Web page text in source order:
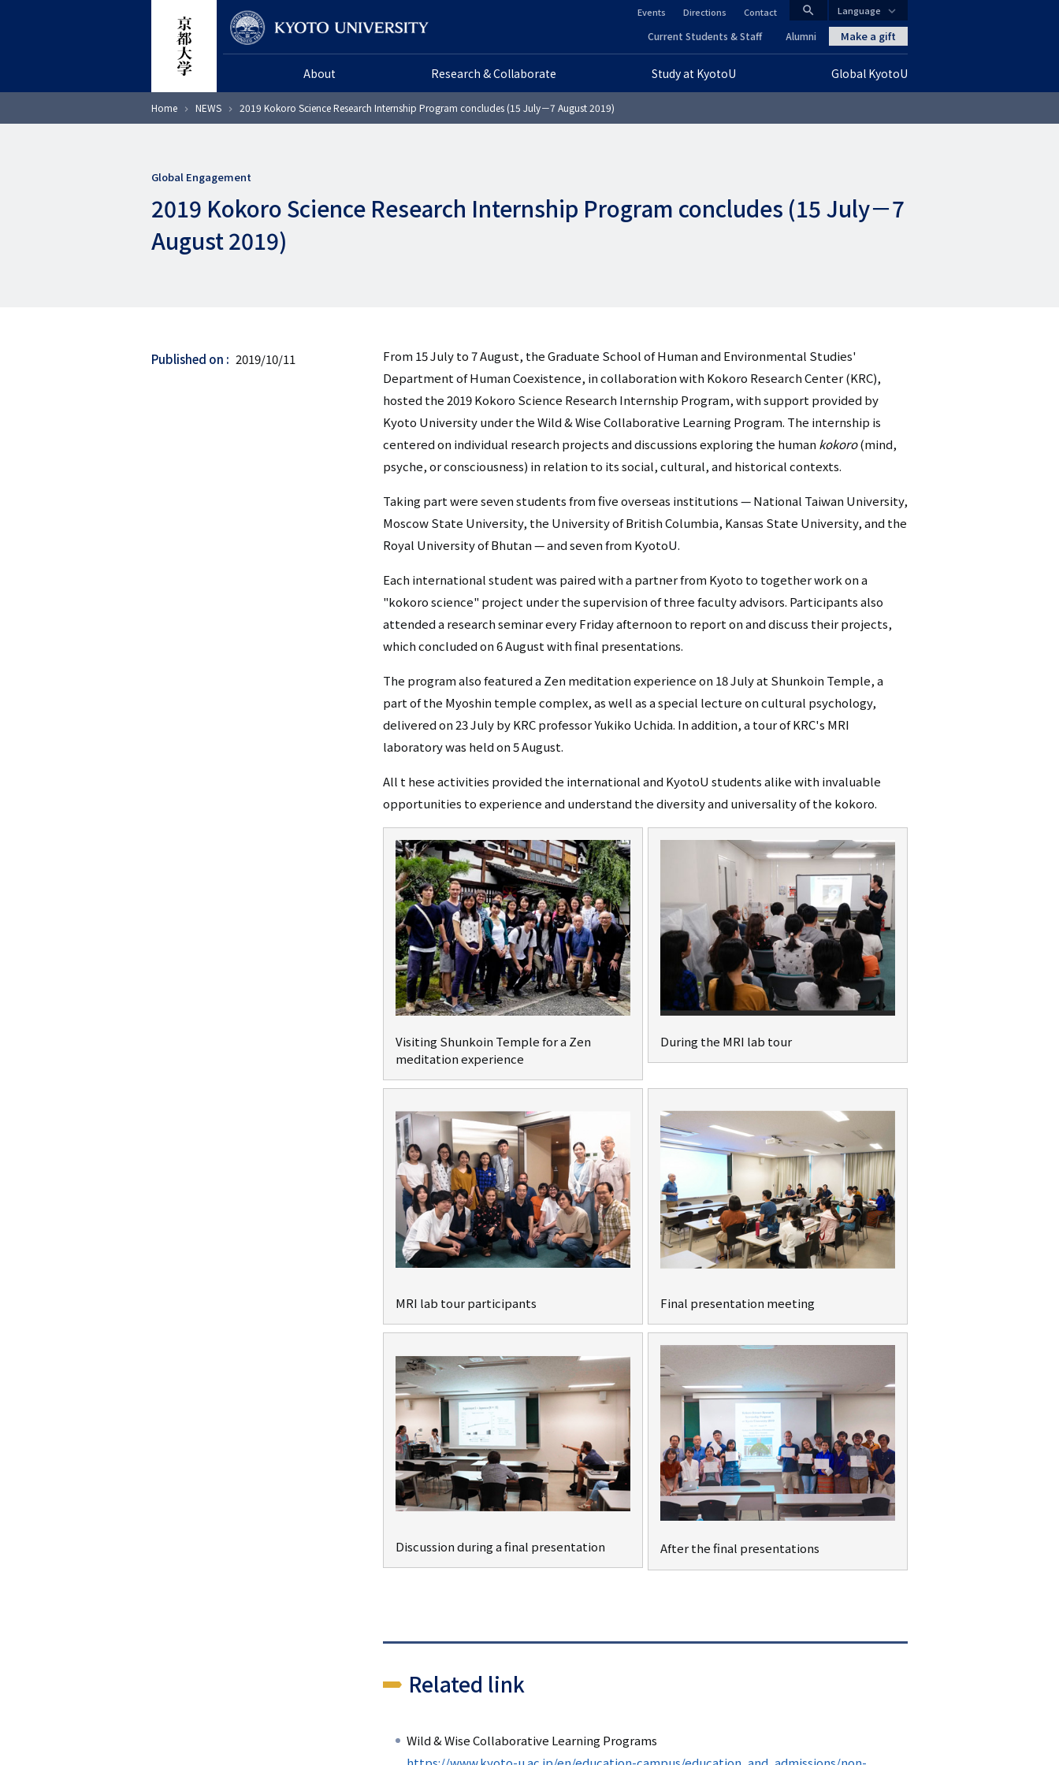
CLOSE
search
ロ
About Research & Collaborate Study at KyotoU Global KyotoU
ヘ
ッ
ダ
ラ
ー
リ
ン
ク
（英
語）
Current Students & Staff Alumni
ダ
ー
ン
リ
ン
ク
（日
語
以
外）
Events Directions Contact
Make a gift
Language
Home NEWS 2019 Kokoro Science Research Internship Program concludes (15 July－7 August 2019)
Global Engagement
2019 Kokoro Science Research Internship Program concludes (15 July－7
August 2019)
Published on 2019/10/11
From 15 July to 7 August, the Graduate School of Human and Environmental Studies'
Department of Human Coexistence, in collaboration with Kokoro Research Center (KRC),
hosted the 2019 Kokoro Science Research Internship Program, with support provided by
Kyoto University under the Wild & Wise Collaborative Learning Program. The internship is
centered on individual research projects and discussions exploring the human kokoro(mind,
psyche, or consciousness) in relation to its social, cultural, and historical contexts.
Taking part were seven students from five overseas institutions — National Taiwan University,
Moscow State University, the University of British Columbia, Kansas State University, and the
Royal University of Bhutan — and seven from KyotoU.
Each international student was paired with a partner from Kyoto to together work on a
"kokoro science" project under the supervision of three faculty advisors. Participants also
attended a research seminar every Friday afternoon to report on and discuss their projects,
which concluded on 6 August with final presentations.
The program also featured a Zen meditation experience on 18 July at Shunkoin Temple, a
part of the Myoshin temple complex, as well as a special lecture on cultural psychology,
delivered on 23 July by KRC professor Yukiko Uchida. In addition, a tour of KRC's MRI
laboratory was held on 5 August.
All these activities provided the international and KyotoU students alike with invaluable
opportunities to experience and understand the diversity and universality of the kokoro.
Visiting Shunkoin Temple for a Zen
meditation experience
During the MRI lab tour
MRI lab tour participants Final presentation meeting
Discussion during a final presentation After the final presentations
Related link
Wild & Wise Collaborative Learning Programs